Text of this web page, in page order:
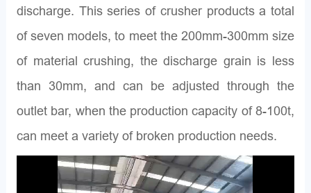
discharge. This series of crusher products a total
of seven models, to meet the 200mm-300mm size
of material crushing, the discharge grain is less
than 30mm, and can be adjusted through the
outlet bar, when the production capacity of 8-100t,
can meet a variety of broken production needs.